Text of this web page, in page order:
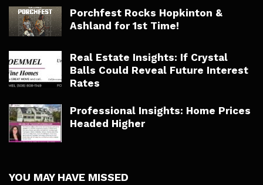
Porchfest Rocks Hopkinton &
Ashland for 1st Time!
Real Estate Insights: If Crystal
Balls Could Reveal Future Interest
Rates
Professional Insights: Home Prices
Headed Higher
YOU MAY HAVE MISSED